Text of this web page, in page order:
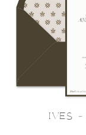
IVES -